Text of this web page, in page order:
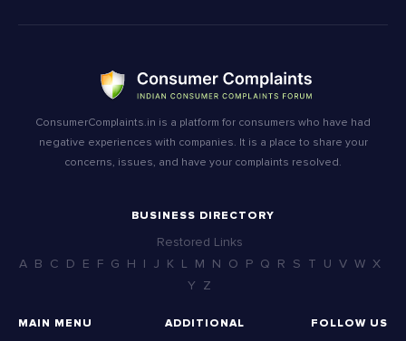
ConsumerComplaints.in is a platform for consumers who have had
negative experiences with companies. It is a place to share your
concerns, issues, and have your complaints resolved.
BUSINESS DIRECTORY
Restored Links
A B C D E F G H I J K L M N O P Q R S T U V W X
Y Z
MAIN MENU ADDITIONAL FOLLOW US